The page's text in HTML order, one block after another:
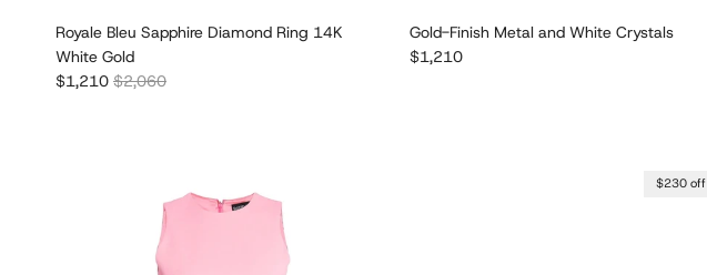
Royale Bleu Sapphire Diamond Ring 14K
White Gold
Sale price
$1,210 Regular price
$2,060
Gold-Finish Metal and White Crystals
Regular price
$1,210
$230 off